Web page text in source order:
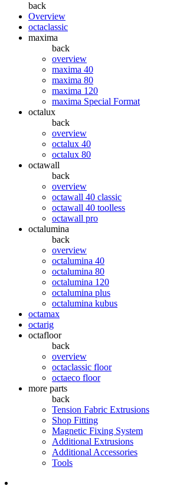
back
Overview
octaclassic
maxima
back
overview
maxima 40
maxima 80
maxima 120
maxima Special Format
octalux
back
overview
octalux 40
octalux 80
octawall
back
overview
octawall 40 classic
octawall 40 toolless
octawall pro
octalumina
back
overview
octalumina 40
octalumina 80
octalumina 120
octalumina plus
octalumina kubus
octamax
octarig
octafloor
back
overview
octaclassic floor
octaeco floor
more parts
back
Tension Fabric Extrusions
Shop Fitting
Magnetic Fixing System
Additional Extrusions
Additional Accessories
Tools